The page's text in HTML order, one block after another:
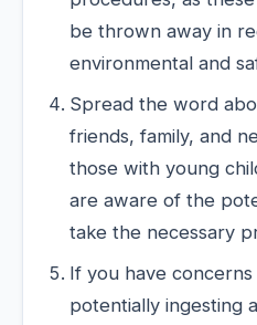
be thrown away in
environmental and
Spread the word
friends, family, and
those with young
are aware of the
take the necessary
If you have
potentially ingesting